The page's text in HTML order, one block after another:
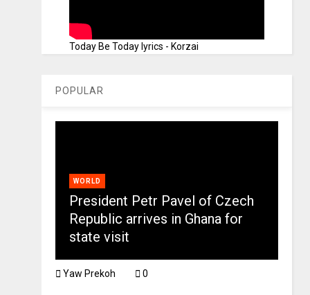
Today Be Today lyrics - Korzai
POPULAR
WORLD
President Petr Pavel of Czech
Republic arrives in Ghana for
state visit
Yaw Prekoh 0